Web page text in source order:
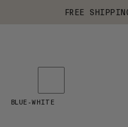
FREE
BLUE-WHITE